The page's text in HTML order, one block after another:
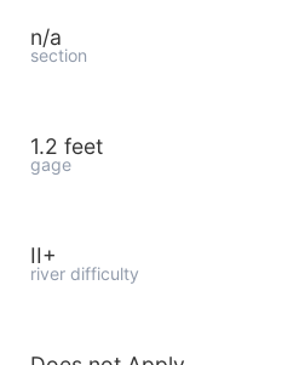
n/a
section
1.2 feet
gage
II+
river difficulty